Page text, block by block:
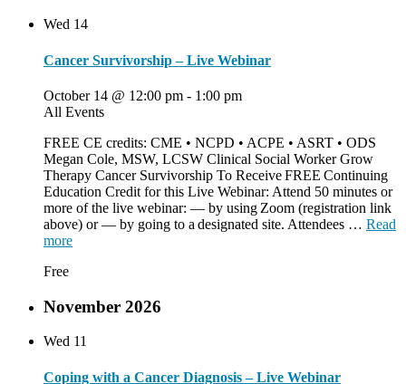
Wed 14
Cancer Survivorship – Live Webinar
October 14 @ 12:00 pm - 1:00 pm
All Events
FREE CE credits: CME • NCPD • ACPE • ASRT • ODS
Megan Cole, MSW, LCSW Clinical Social Worker Grow
Therapy Cancer Survivorship To Receive FREE Continuing
Education Credit for this Live Webinar: Attend 50 minutes or
more of the live webinar: — by using Zoom (registration link
above) or — by going to a designated site. Attendees … Read
more
Free
November 2026
Wed 11
Coping with a Cancer Diagnosis – Live Webinar